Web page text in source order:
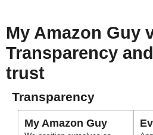
My Amazon Guy
Transparency
trust
Transparency
My Amazon Guy